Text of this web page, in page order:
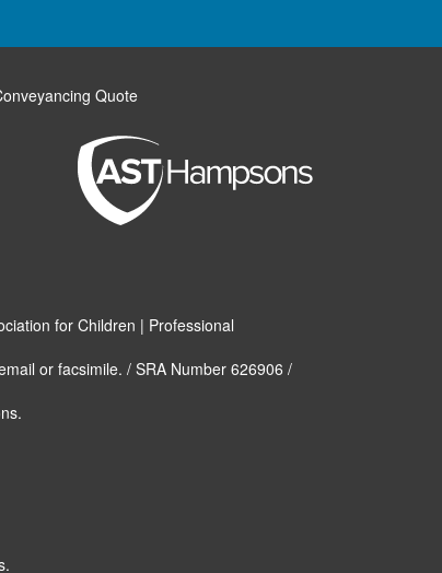
Quote
for Children | Professional
or facsimile. / SRA Number 626906 /